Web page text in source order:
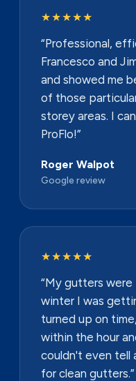
★★★★★
“Professional,
Francesco and
and showed me
of those
storey areas. I
ProFlo!”
Roger Walpot
Google review
★★★★★
“My gutters
winter I was
turned up on
within the hour
couldn't even tell
for clean gutters.”